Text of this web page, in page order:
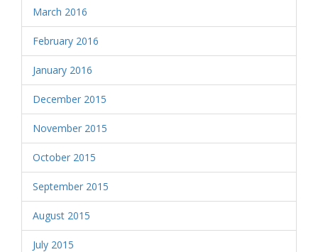
March 2016
February 2016
January 2016
December 2015
November 2015
October 2015
September 2015
August 2015
July 2015